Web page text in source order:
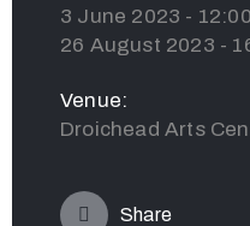
3 June 2023 - 12:00
26 August 2023 -
Venue:
Droichead Arts
Share